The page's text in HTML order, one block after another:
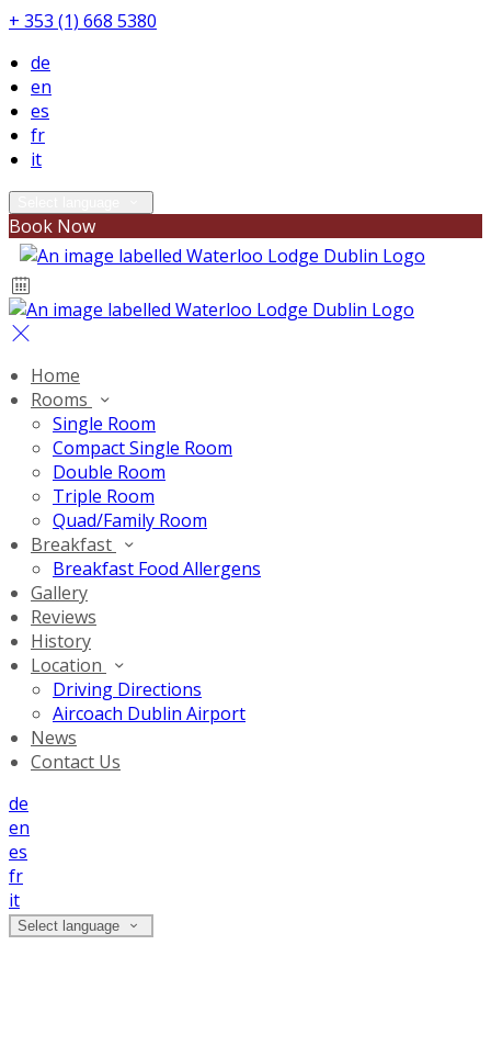
+ 353 (1) 668 5380
de
en
es
fr
it
Book Now
Home
Rooms
Single Room
Compact Single Room
Double Room
Triple Room
Quad/Family Room
Breakfast
Breakfast Food Allergens
Gallery
Reviews
History
Location
Driving Directions
Aircoach Dublin Airport
News
Contact Us
de
en
es
fr
it
Select language